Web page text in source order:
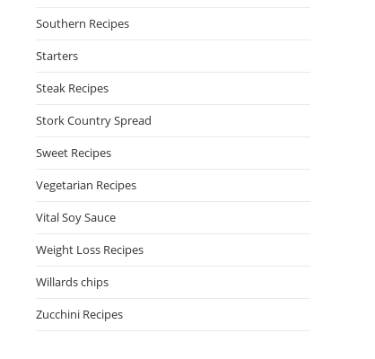
Southern Recipes
Starters
Steak Recipes
Stork Country Spread
Sweet Recipes
Vegetarian Recipes
Vital Soy Sauce
Weight Loss Recipes
Willards chips
Zucchini Recipes